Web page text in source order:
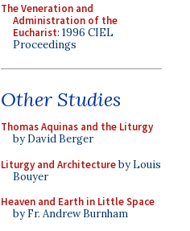
The Veneration and
Administration of the
Eucharist: 1996 CIEL
Proceedings
Other Studies
Thomas Aquinas and the Liturgy
by David Berger
Liturgy and Architectureby Louis
Bouyer
Heaven and Earth in Little Space
by Fr. Andrew Burnham